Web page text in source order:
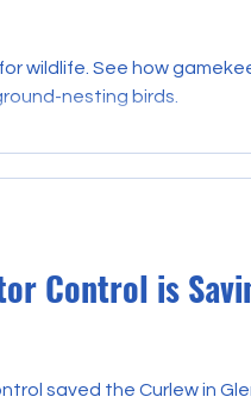
wildlife. See how
nesting birds.
Control is
saved the Curlew in